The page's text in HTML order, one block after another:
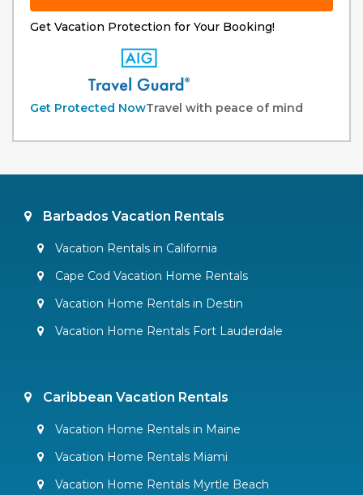
Get Vacation Protection for Your Booking!
Get Protected NowTravel with peace of mind
Barbados Vacation Rentals
Vacation Rentals in California
Cape Cod Vacation Home Rentals
Vacation Home Rentals in Destin
Vacation Home Rentals Fort Lauderdale
Caribbean Vacation Rentals
Vacation Home Rentals in Maine
Vacation Home Rentals Miami
Vacation Home Rentals Myrtle Beach